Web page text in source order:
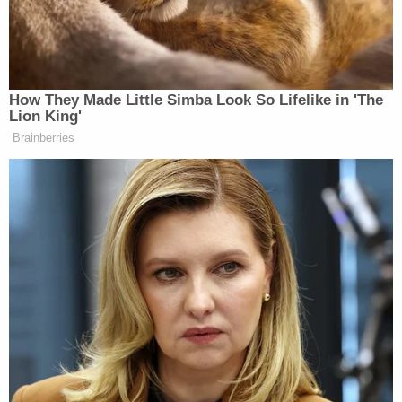
many media newsletters are saying and reporting.
Subscribe now!
How They Made Little Simba Look So Lifelike in 'The
Lion King'
Brainberries